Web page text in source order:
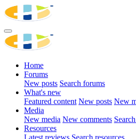
Home
Forums
New posts Search forums
What's new
Featured content New posts New
Media
New media New comments
Resources
Latest reviews Search resources